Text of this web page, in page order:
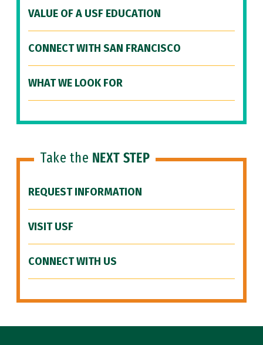
VALUE OF A USF EDUCATION
CONNECT WITH SAN FRANCISCO
WHAT WE LOOK FOR
Take the NEXT STEP
REQUEST INFORMATION
VISIT USF
CONNECT WITH US